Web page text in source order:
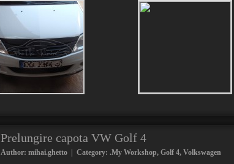
Prelungire capota VW Golf 4
Author: mihai.ghetto | Category: .My Workshop, Golf 4, Volkswagen